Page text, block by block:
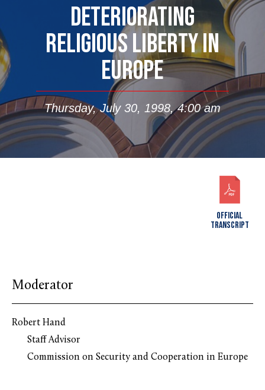
DETERIORATING
RELIGIOUS LIBERTY IN
EUROPE
Thursday, July 30, 1998, 4:00 am
OFFICIAL
TRANSCRIPT
Moderator
Robert Hand
Staff Advisor
Commission on Security and Cooperation in Europe